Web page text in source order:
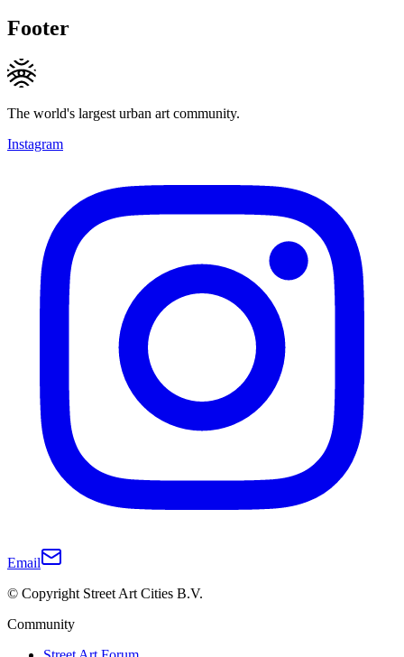
Footer
The world's largest urban art community.
Instagram
Email
© Copyright Street Art Cities B.V.
Community